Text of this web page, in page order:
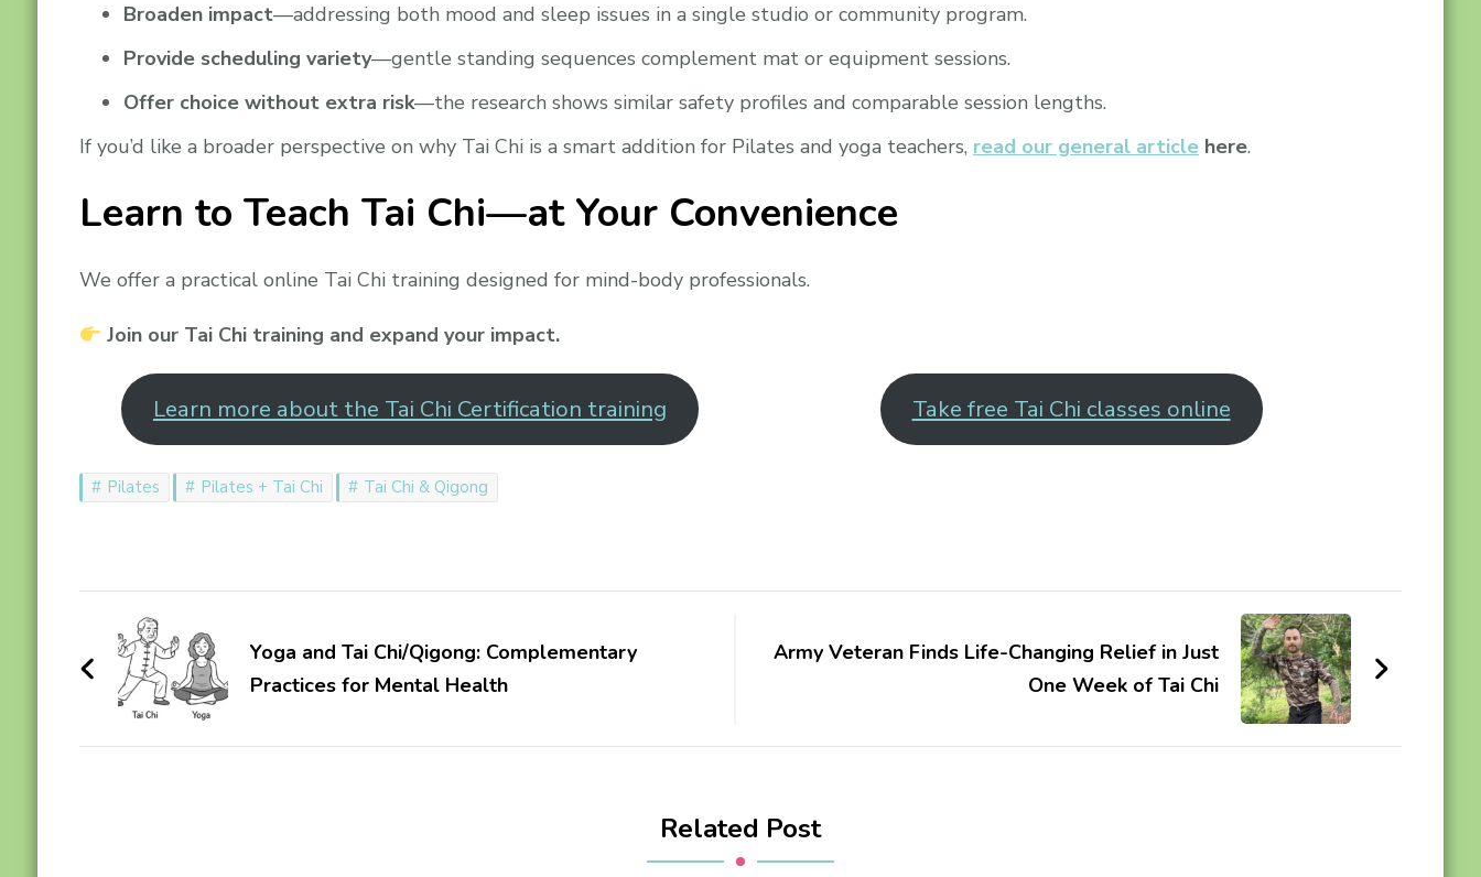
Broaden impact—addressing both mood and sleep issues in a single studio or community program.
Provide scheduling variety—gentle standing sequences complement mat or equipment sessions.
Offer choice without extra risk—the research shows similar safety profiles and comparable session lengths.
If you’d like a broader perspective on why Tai Chi is a smart addition for Pilates and yoga teachers, read our general articlehere.
Learn to Teach Tai Chi—at Your Convenience
We offer a practical online Tai Chi training designed for mind-body professionals.
Join our Tai Chi training and expand your impact.
Learn more about the Tai Chi Certification training Take free Tai Chi classes online
Pilates Pilates + Tai Chi Tai Chi & Qigong
Post
NavigationYoga and Tai Chi/Qigong: Complementary
Practices for Mental Health
Army Veteran Finds Life-Changing Relief in Just
One Week of Tai Chi
Related Post